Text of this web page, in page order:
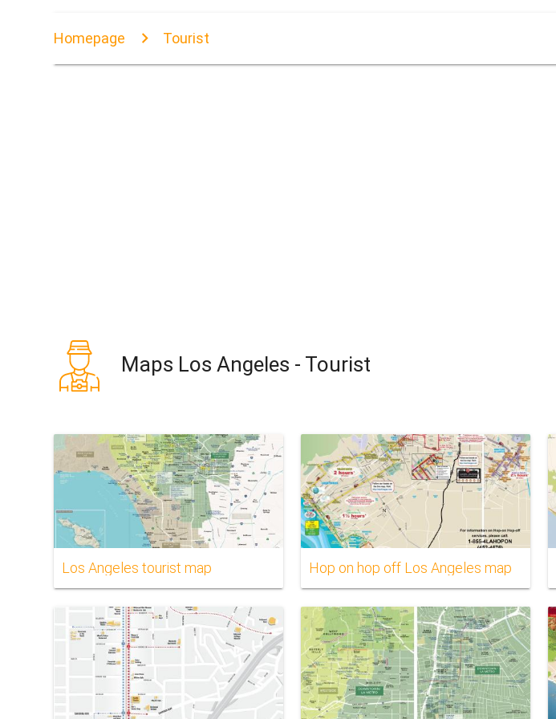
Homepage Tourist
Maps Los Angeles - Tourist
Los Angeles tourist map Hop on hop off Los Angeles map